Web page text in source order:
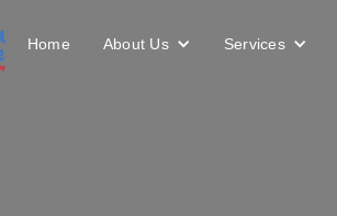
Home About Us Services